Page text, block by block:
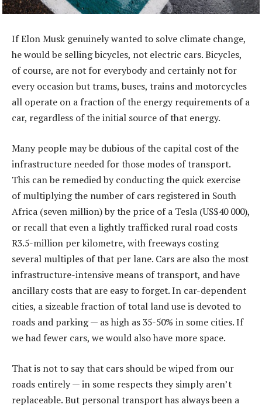
If Elon Musk genuinely wanted to solve climate change,
he would be selling bicycles, not electric cars. Bicycles,
of course, are not for everybody and certainly not for
every occasion but trams, buses, trains and motorcycles
all operate on a fraction of the energy requirements of a
car, regardless of the initial source of that energy.
Many people may be dubious of the capital cost of the
infrastructure needed for those modes of transport.
This can be remedied by conducting the quick exercise
of multiplying the number of cars registered in South
Africa (seven million) by the price of a Tesla (US$40 000),
or recall that even a lightly trafficked rural road costs
R3.5-million per kilometre, with freeways costing
several multiples of that per lane. Cars are also the most
infrastructure-intensive means of transport, and have
ancillary costs that are easy to forget. In car-dependent
cities, a sizeable fraction of total land use is devoted to
roads and parking — as high as 35-50% in some cities. If
we had fewer cars, we would also have more space.
That is not to say that cars should be wiped from our
roads entirely — in some respects they simply aren’t
replaceable. But personal transport has always been a